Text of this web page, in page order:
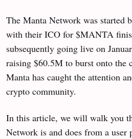
The Manta Network was started
with their ICO for $MANTA
subsequently going live on
raising $60.5M to burst onto the
Manta has caught the attention
crypto community.
In this article, we will walk you
Network is and does from a user